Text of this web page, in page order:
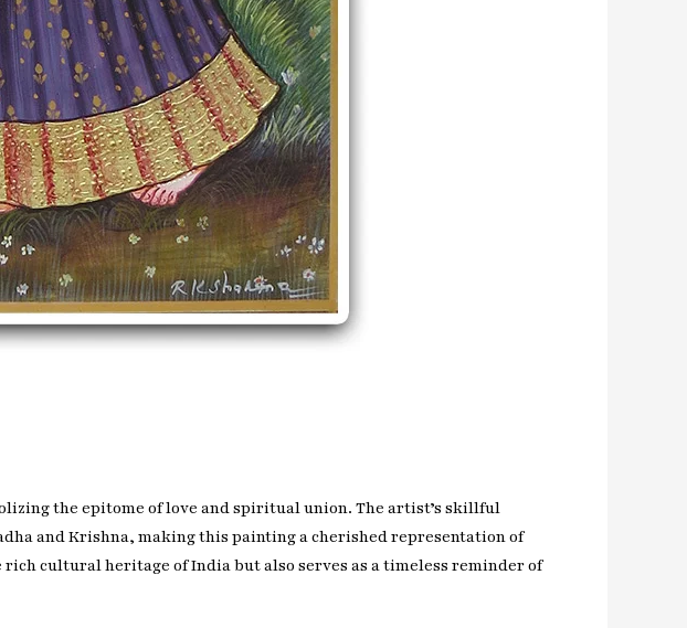
the epitome of love and spiritual union. The artist’s skillful
and Krishna, making this painting a cherished representation of
cultural heritage of India but also serves as a timeless reminder of